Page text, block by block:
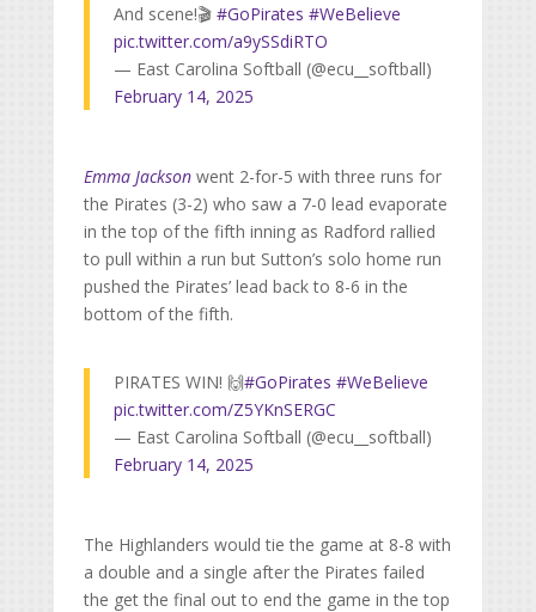
And scene!🎬 #GoPirates #WeBelieve
pic.twitter.com/a9ySSdiRTO
— East Carolina Softball (@ecu__softball)
February 14, 2025
Emma Jacksonwent 2-for-5 with three runs for
the Pirates (3-2) who saw a 7-0 lead evaporate
in the top of the fifth inning as Radford rallied
to pull within a run but Sutton’s solo home run
pushed the Pirates’ lead back to 8-6 in the
bottom of the fifth.
PIRATES WIN! 🙌#GoPirates #WeBelieve
pic.twitter.com/Z5YKnSERGC
— East Carolina Softball (@ecu__softball)
February 14, 2025
The Highlanders would tie the game at 8-8 with
a double and a single after the Pirates failed
the get the final out to end the game in the top